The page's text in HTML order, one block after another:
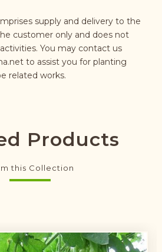
supply and delivery to the
customer only and does not
You may contact us
to assist you for planting
related works.
Products
this Collection